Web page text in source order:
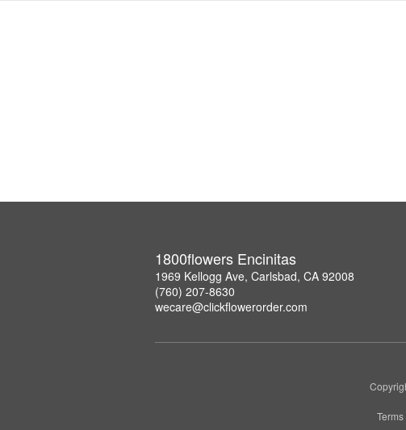
1800flowers Encinitas
1969 Kellogg Ave, Carlsbad, CA 92008
(760) 207-8630
wecare@clickflowerorder.com